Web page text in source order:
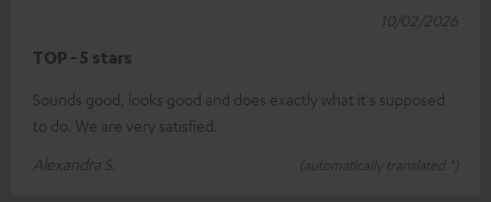
TOP - 5 stars
Sounds good, looks good and does exactly what it's supposed
to do. We are very satisfied.
Alexandra S.
(automatically translated *)
10/02/2026